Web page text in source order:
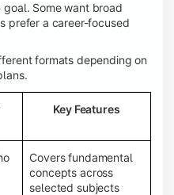
Some want broad
prefer a career-focused
formats depending on
Key Features
Covers fundamental
concepts across
selected subjects